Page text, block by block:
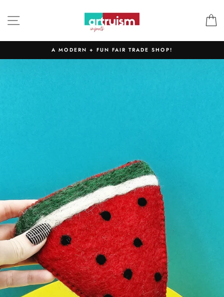
content
SITE NAVIGATION
A MODERN + FUN FAIR TRADE SHOP!